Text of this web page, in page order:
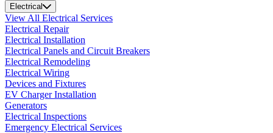
Electrical
View All Electrical Services
Electrical Repair
Electrical Installation
Electrical Panels and Circuit Breakers
Electrical Remodeling
Electrical Wiring
Devices and Fixtures
EV Charger Installation
Generators
Electrical Inspections
Emergency Electrical Services